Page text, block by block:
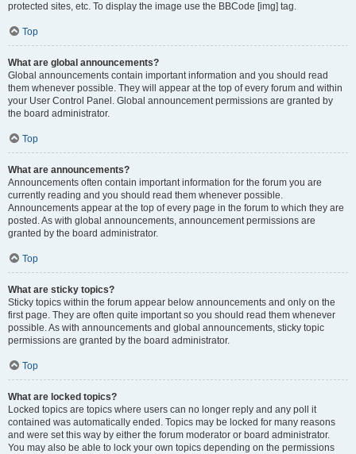
protected sites, etc. To display the image use the BBCode [img] tag.
Top
What are global announcements?
Global announcements contain important information and you should read
them whenever possible. They will appear at the top of every forum and within
your User Control Panel. Global announcement permissions are granted by
the board administrator.
Top
What are announcements?
Announcements often contain important information for the forum you are
currently reading and you should read them whenever possible.
Announcements appear at the top of every page in the forum to which they are
posted. As with global announcements, announcement permissions are
granted by the board administrator.
Top
What are sticky topics?
Sticky topics within the forum appear below announcements and only on the
first page. They are often quite important so you should read them whenever
possible. As with announcements and global announcements, sticky topic
permissions are granted by the board administrator.
Top
What are locked topics?
Locked topics are topics where users can no longer reply and any poll it
contained was automatically ended. Topics may be locked for many reasons
and were set this way by either the forum moderator or board administrator.
You may also be able to lock your own topics depending on the permissions